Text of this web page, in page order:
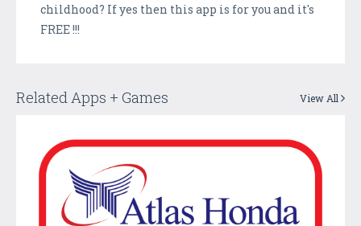
childhood? If yes then this app is for you and it's
FREE !!!
Related Apps + Games View All